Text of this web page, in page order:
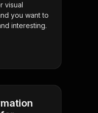
visual
you want to
interesting.